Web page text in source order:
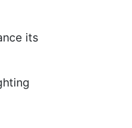
its